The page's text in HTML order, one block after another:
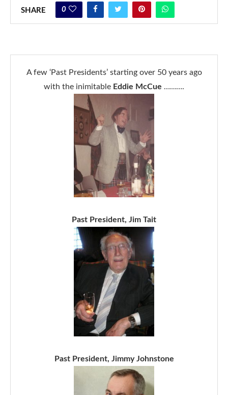
SHARE 0
A few ‘Past Presidents’ starting over 50 years ago
with the inimitable Eddie McCue ……….
Past President, Jim Tait
Past President, Jimmy Johnstone